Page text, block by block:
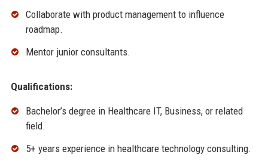
Collaborate with product management to influence
roadmap.
Mentor junior consultants.
Qualifications:
Bachelor’s degree in Healthcare IT, Business, or related
field.
5+ years experience in healthcare technology consulting.